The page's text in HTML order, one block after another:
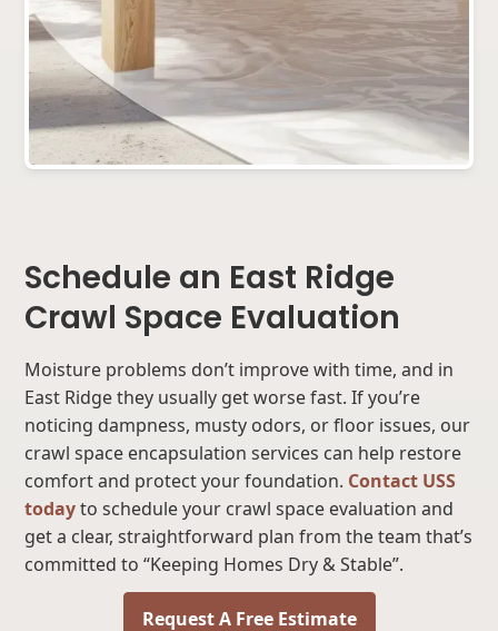
Schedule an East Ridge
Crawl Space Evaluation
Moisture problems don’t improve with time, and in
East Ridge they usually get worse fast. If you’re
noticing dampness, musty odors, or floor issues, our
crawl space encapsulation services can help restore
comfort and protect your foundation. Contact USS
todayto schedule your crawl space evaluation and
get a clear, straightforward plan from the team that’s
committed to “Keeping Homes Dry & Stable”.
Request A Free Estimate